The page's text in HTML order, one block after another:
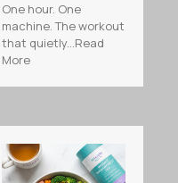
One hour. One
machine. The workout
that quietly...Read
More